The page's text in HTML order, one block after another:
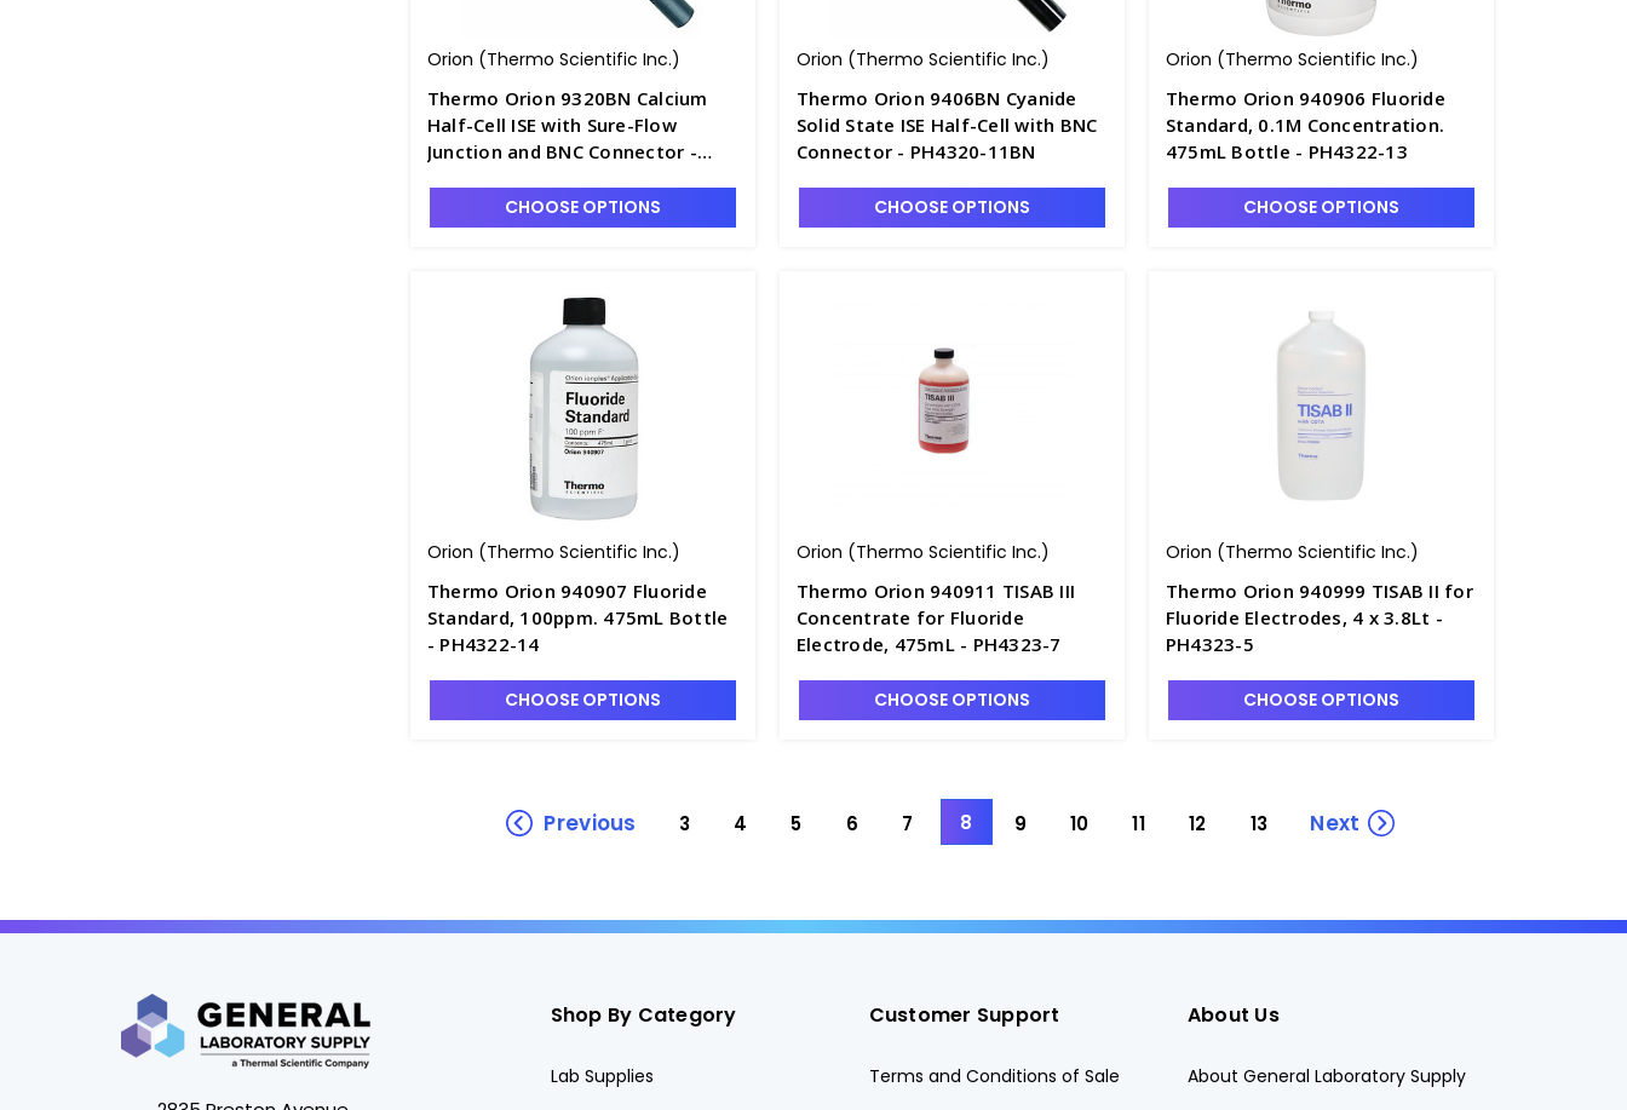
Orion (Thermo Scientific Inc.)
Thermo Orion 9320BN Calcium
Half-Cell ISE with Sure-Flow
Junction and BNC Connector -
CHOOSE OPTIONS
Orion (Thermo Scientific Inc.)
Thermo Orion 9406BN Cyanide
Solid State ISE Half-Cell with BNC
Connector - PH4320-11BN
CHOOSE OPTIONS
Orion (Thermo Scientific Inc.)
Thermo Orion 940906 Fluoride
Standard, 0.1M Concentration.
475mL Bottle - PH4322-13
CHOOSE OPTIONS
Orion (Thermo Scientific Inc.)
Thermo Orion 940907 Fluoride
Standard, 100ppm. 475mL Bottle
- PH4322-14
CHOOSE OPTIONS
Orion (Thermo Scientific Inc.)
Thermo Orion 940911 TISAB III
Concentrate for Fluoride
Electrode, 475mL - PH4323-7
CHOOSE OPTIONS
Orion (Thermo Scientific Inc.)
Thermo Orion 940999 TISAB II for
Fluoride Electrodes, 4 x 3.8Lt -
PH4323-5
CHOOSE OPTIONS
Previous 3 4 5 6 7 8 9 10 11 12 13 Next
Shop By Category
Lab Supplies
Customer Support
Terms and Conditions of Sale
About Us
About General Laboratory Supply